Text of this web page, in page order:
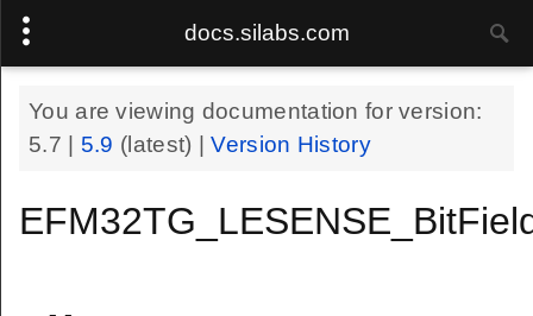
docs.silabs.com
You are viewing documentation for version:
5.7
5.9 (latest) |Version History